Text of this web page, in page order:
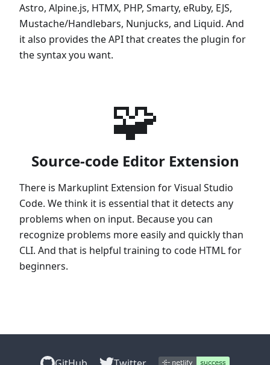
Astro, Alpine.js, HTMX, PHP, Smarty, eRuby, EJS,
Mustache/Handlebars, Nunjucks, and Liquid. And
it also provides the API that creates the plugin for
the syntax you want.
🧩
Source-code Editor Extension
There is Markuplint Extension for Visual Studio
Code. We think it is essential that it detects any
problems when on input. Because you can
recognize problems more easily and quickly than
CLI. And that is helpful training to code HTML for
beginners.